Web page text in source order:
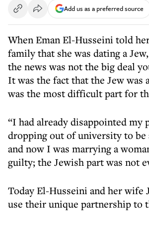
Add us as a preferred source
When Eman El-Husseini told
family that she was dating a
the news was not the big deal
It was the fact that the Jew was
was the most difficult part for
“I had already disappointed my
dropping out of university to be
and now I was marrying a
guilty; the Jewish part was not
Today El-Husseini and her wife
use their unique partnership to